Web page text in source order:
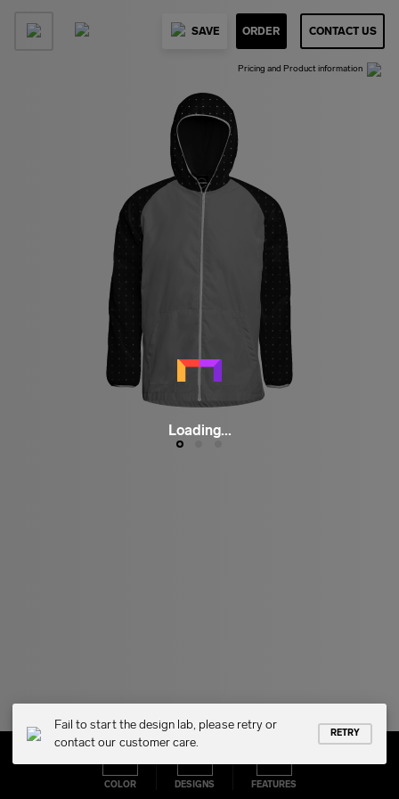
Pricing and Product information
SAVE ORDER CONTACT US
COLOR DESIGNS FEATURES
Loading...
Fail to start the design lab, please retry or
contact our customer care.
RETRY